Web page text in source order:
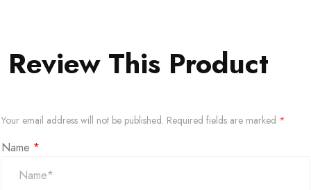
Review This Product
Your email address will not be published. Required fields are marked *
Name *